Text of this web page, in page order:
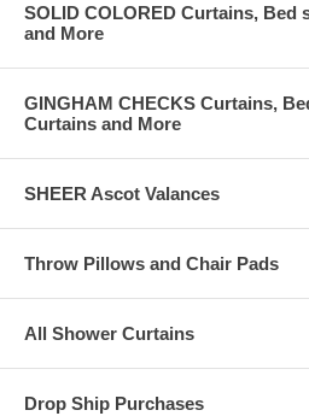
SOLID COLORED Curtains, Bed
and More
GINGHAM CHECKS Curtains,
Curtains and More
SHEER Ascot Valances
Throw Pillows and Chair Pads
All Shower Curtains
Drop Ship Purchases